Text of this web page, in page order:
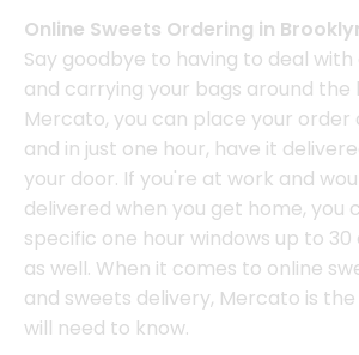
Online Sweets Ordering in
Say goodbye to having to deal
and carrying your bags around the
Mercato, you can place your order
and in just one hour, have it
your door. If you're at work and
delivered when you get home, you
specific one hour windows up to 30
as well. When it comes to online
and sweets delivery, Mercato is
will need to know.